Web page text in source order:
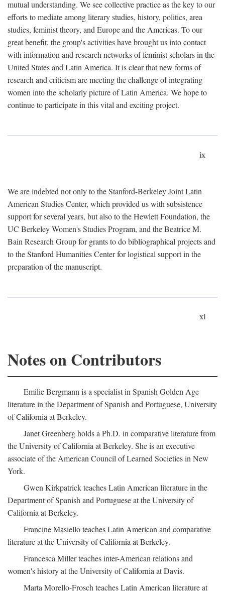
mutual understanding. We see collective practice as the key to our
efforts to mediate among literary studies, history, politics, area
studies, feminist theory, and Europe and the Americas. To our
great benefit, the group's activities have brought us into contact
with information and research networks of feminist scholars in the
United States and Latin America. It is clear that new forms of
research and criticism are meeting the challenge of integrating
women into the scholarly picture of Latin America. We hope to
continue to participate in this vital and exciting project.
ix
We are indebted not only to the Stanford-Berkeley Joint Latin
American Studies Center, which provided us with subsistence
support for several years, but also to the Hewlett Foundation, the
UC Berkeley Women's Studies Program, and the Beatrice M.
Bain Research Group for grants to do bibliographical projects and
to the Stanford Humanities Center for logistical support in the
preparation of the manuscript.
xi
Notes on Contributors
Emilie Bergmann is a specialist in Spanish Golden Age
literature in the Department of Spanish and Portuguese, University
of California at Berkeley.
Janet Greenberg holds a Ph.D. in comparative literature from
the University of California at Berkeley. She is an executive
associate of the American Council of Learned Societies in New
York.
Gwen Kirkpatrick teaches Latin American literature in the
Department of Spanish and Portuguese at the University of
California at Berkeley.
Francine Masiello teaches Latin American and comparative
literature at the University of California at Berkeley.
Francesca Miller teaches inter-American relations and
women's history at the University of California at Davis.
Marta Morello-Frosch teaches Latin American literature at